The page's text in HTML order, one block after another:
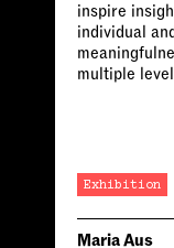
inspire
individual
multiple
Exhibition
Maria Aus